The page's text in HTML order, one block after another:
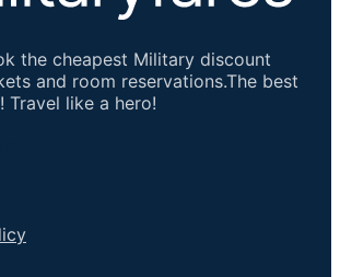
the cheapest Military discount
and room reservations.The best
Travel like a hero!